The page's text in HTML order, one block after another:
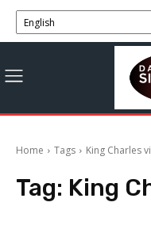
Home Tags King Charles
Tag: King